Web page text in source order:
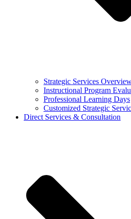
Strategic Services
Instructional Program
Professional Learning Days
Customized Strategic
Direct Services & Consultation